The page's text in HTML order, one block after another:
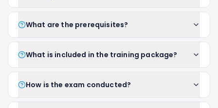
What are the prerequisites?
What is included in the training package?
How is the exam conducted?